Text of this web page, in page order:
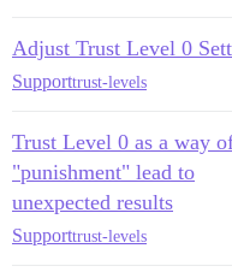
Adjust Trust Level 0
Supporttrust-levels
Trust Level 0 as a way
"punishment" lead to
unexpected results
Supporttrust-levels